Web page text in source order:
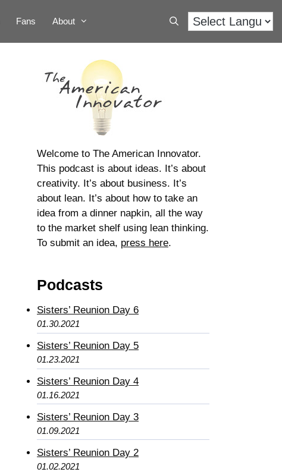
Fans About
Welcome to The American Innovator.
This podcast is about ideas. It’s about
creativity. It’s about business. It’s
about lean. It’s about how to take an
idea from a dinner napkin, all the way
to the market shelf using lean thinking.
To submit an idea, press here.
Podcasts
Sisters’ Reunion Day 6
01.30.2021
Sisters’ Reunion Day 5
01.23.2021
Sisters’ Reunion Day 4
01.16.2021
Sisters’ Reunion Day 3
01.09.2021
Sisters’ Reunion Day 2
01.02.2021